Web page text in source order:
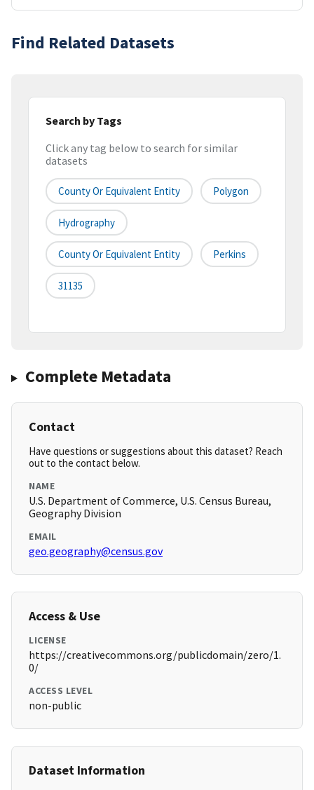
Find Related Datasets
Search by Tags
Click any tag below to search for similar
datasets
County Or Equivalent Entity Polygon
Hydrography
County Or Equivalent Entity Perkins
31135
Complete Metadata
Contact
Have questions or suggestions about this dataset? Reach
out to the contact below.
NAME
U.S. Department of Commerce, U.S. Census Bureau,
Geography Division
EMAIL
geo.geography@census.gov
Access & Use
LICENSE
https://creativecommons.org/publicdomain/zero/1.
0/
ACCESS LEVEL
non-public
Dataset Information